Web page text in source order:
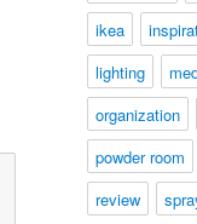
ikea
lighting
organization
powder room
review